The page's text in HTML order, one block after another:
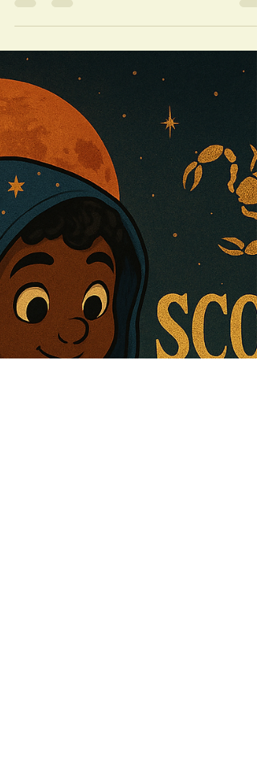
SAGITTARIUS SEASON 2025 |
The Pilgrimage of the Flame
Sagittarius season opens not on a horizon—but on a
threshold trembling with memory, fire, and myth. This
the season of the vow, the vision, and the pilgrimage.